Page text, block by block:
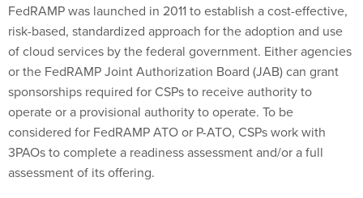
FedRAMP was launched in 2011 to establish a cost-effective,
risk-based, standardized approach for the adoption and use
of cloud services by the federal government. Either agencies
or the FedRAMP Joint Authorization Board (JAB) can grant
sponsorships required for CSPs to receive authority to
operate or a provisional authority to operate. To be
considered for FedRAMP ATO or P-ATO, CSPs work with
3PAOs to complete a readiness assessment and/or a full
assessment of its offering.